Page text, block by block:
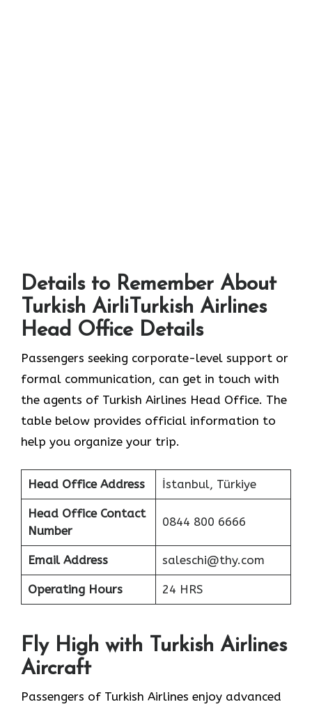
Details to Remember About
Turkish AirliTurkish Airlines
Head Office Details
Passengers seeking corporate-level support or
formal communication, can get in touch with
the agents of Turkish Airlines Head Office. The
table below provides official information to
help you organize your trip.
Head Office Address İstanbul, Türkiye
Head Office Contact
Number
0844 800 6666
Email Address saleschi@thy.com
Operating Hours 24 HRS
Fly High with Turkish Airlines
Aircraft
Passengers of Turkish Airlines enjoy advanced